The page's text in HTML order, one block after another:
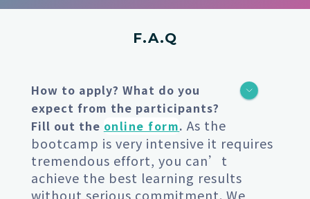
F.A.Q
How to apply? What do you
expect from the participants?
Fill out the online form.As the
bootcamp is very intensive it requires
tremendous effort, you can’t
achieve the best learning results
without serious commitment. We